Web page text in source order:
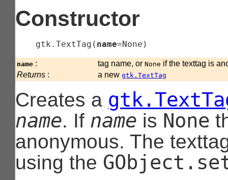
Constructor
gtk.TextTag ( name=None )
name : tag name, or None if the texttag is
Returns : a new gtk.TextTag
Creates a
name. If name is None
anonymous. The
using the